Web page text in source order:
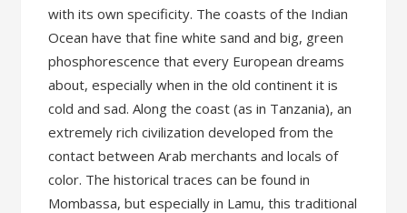
with its own specificity. The coasts of the Indian
Ocean have that fine white sand and big, green
phosphorescence that every European dreams
about, especially when in the old continent it is
cold and sad. Along the coast (as in Tanzania), an
extremely rich civilization developed from the
contact between Arab merchants and locals of
color. The historical traces can be found in
Mombassa, but especially in Lamu, this traditional